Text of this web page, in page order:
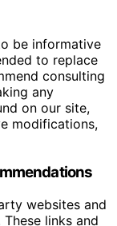
be informative
to replace
consulting
any
on our site,
modifications,
websites and
links and